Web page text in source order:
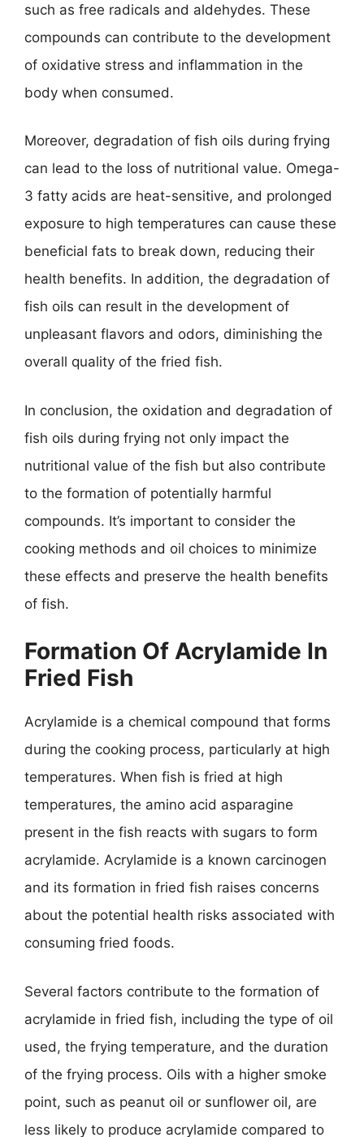
such as free radicals and aldehydes. These
compounds can contribute to the development
of oxidative stress and inflammation in the
body when consumed.
Moreover, degradation of fish oils during frying
can lead to the loss of nutritional value. Omega-
3 fatty acids are heat-sensitive, and prolonged
exposure to high temperatures can cause these
beneficial fats to break down, reducing their
health benefits. In addition, the degradation of
fish oils can result in the development of
unpleasant flavors and odors, diminishing the
overall quality of the fried fish.
In conclusion, the oxidation and degradation of
fish oils during frying not only impact the
nutritional value of the fish but also contribute
to the formation of potentially harmful
compounds. It’s important to consider the
cooking methods and oil choices to minimize
these effects and preserve the health benefits
of fish.
Formation Of Acrylamide In
Fried Fish
Acrylamide is a chemical compound that forms
during the cooking process, particularly at high
temperatures. When fish is fried at high
temperatures, the amino acid asparagine
present in the fish reacts with sugars to form
acrylamide. Acrylamide is a known carcinogen
and its formation in fried fish raises concerns
about the potential health risks associated with
consuming fried foods.
Several factors contribute to the formation of
acrylamide in fried fish, including the type of oil
used, the frying temperature, and the duration
of the frying process. Oils with a higher smoke
point, such as peanut oil or sunflower oil, are
less likely to produce acrylamide compared to